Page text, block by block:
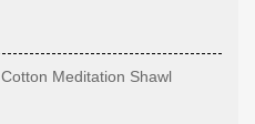
Meditation Shawl